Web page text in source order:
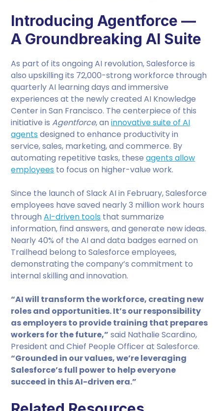
Introducing Agentforce —
A Groundbreaking AI Suite
As part of its ongoing AI revolution, Salesforce is
also upskilling its 72,000-strong workforce through
quarterly AI learning days and immersive
experiences at the newly created AI Knowledge
Center in San Francisco. The centerpiece of this
initiative isAgentforce, aninnovative suite of AI
agents designed to enhance productivity in
service, sales, marketing, and commerce. By
automating repetitive tasks, theseagents allow
employees to focus on higher-value work.
Since the launch of Slack AI in February, Salesforce
employees have saved nearly 3 million work hours
throughAI-driven tools that summarize
information, find answers, and generate new ideas.
Nearly 40% of the AI and data badges earned on
Trailhead belong to Salesforce employees,
demonstrating the company’s commitment to
internal skilling and innovation.
“AI will transform the workforce, creating new
roles and opportunities. It’s our responsibility
as employers to provide training that prepares
workers for the future,” said Nathalie Scardino,
President and Chief People Officer at Salesforce.
“Grounded in our values, we’re leveraging
Salesforce’s full power to help everyone
succeed in this AI-driven era.”